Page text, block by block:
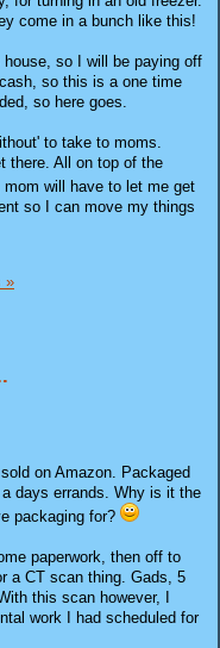
come in a bunch like this!
so I will be paying off
so this is a one time
so here goes.
to take to moms.
there. All on top of the
mom will have to let me get
so I can move my things
»
on Amazon. Packaged
days errands. Why is it the
packaging for?
paperwork, then off to
a CT scan thing. Gads, 5
this scan however, I
work I had scheduled for